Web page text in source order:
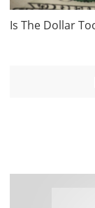
Is The Dollar